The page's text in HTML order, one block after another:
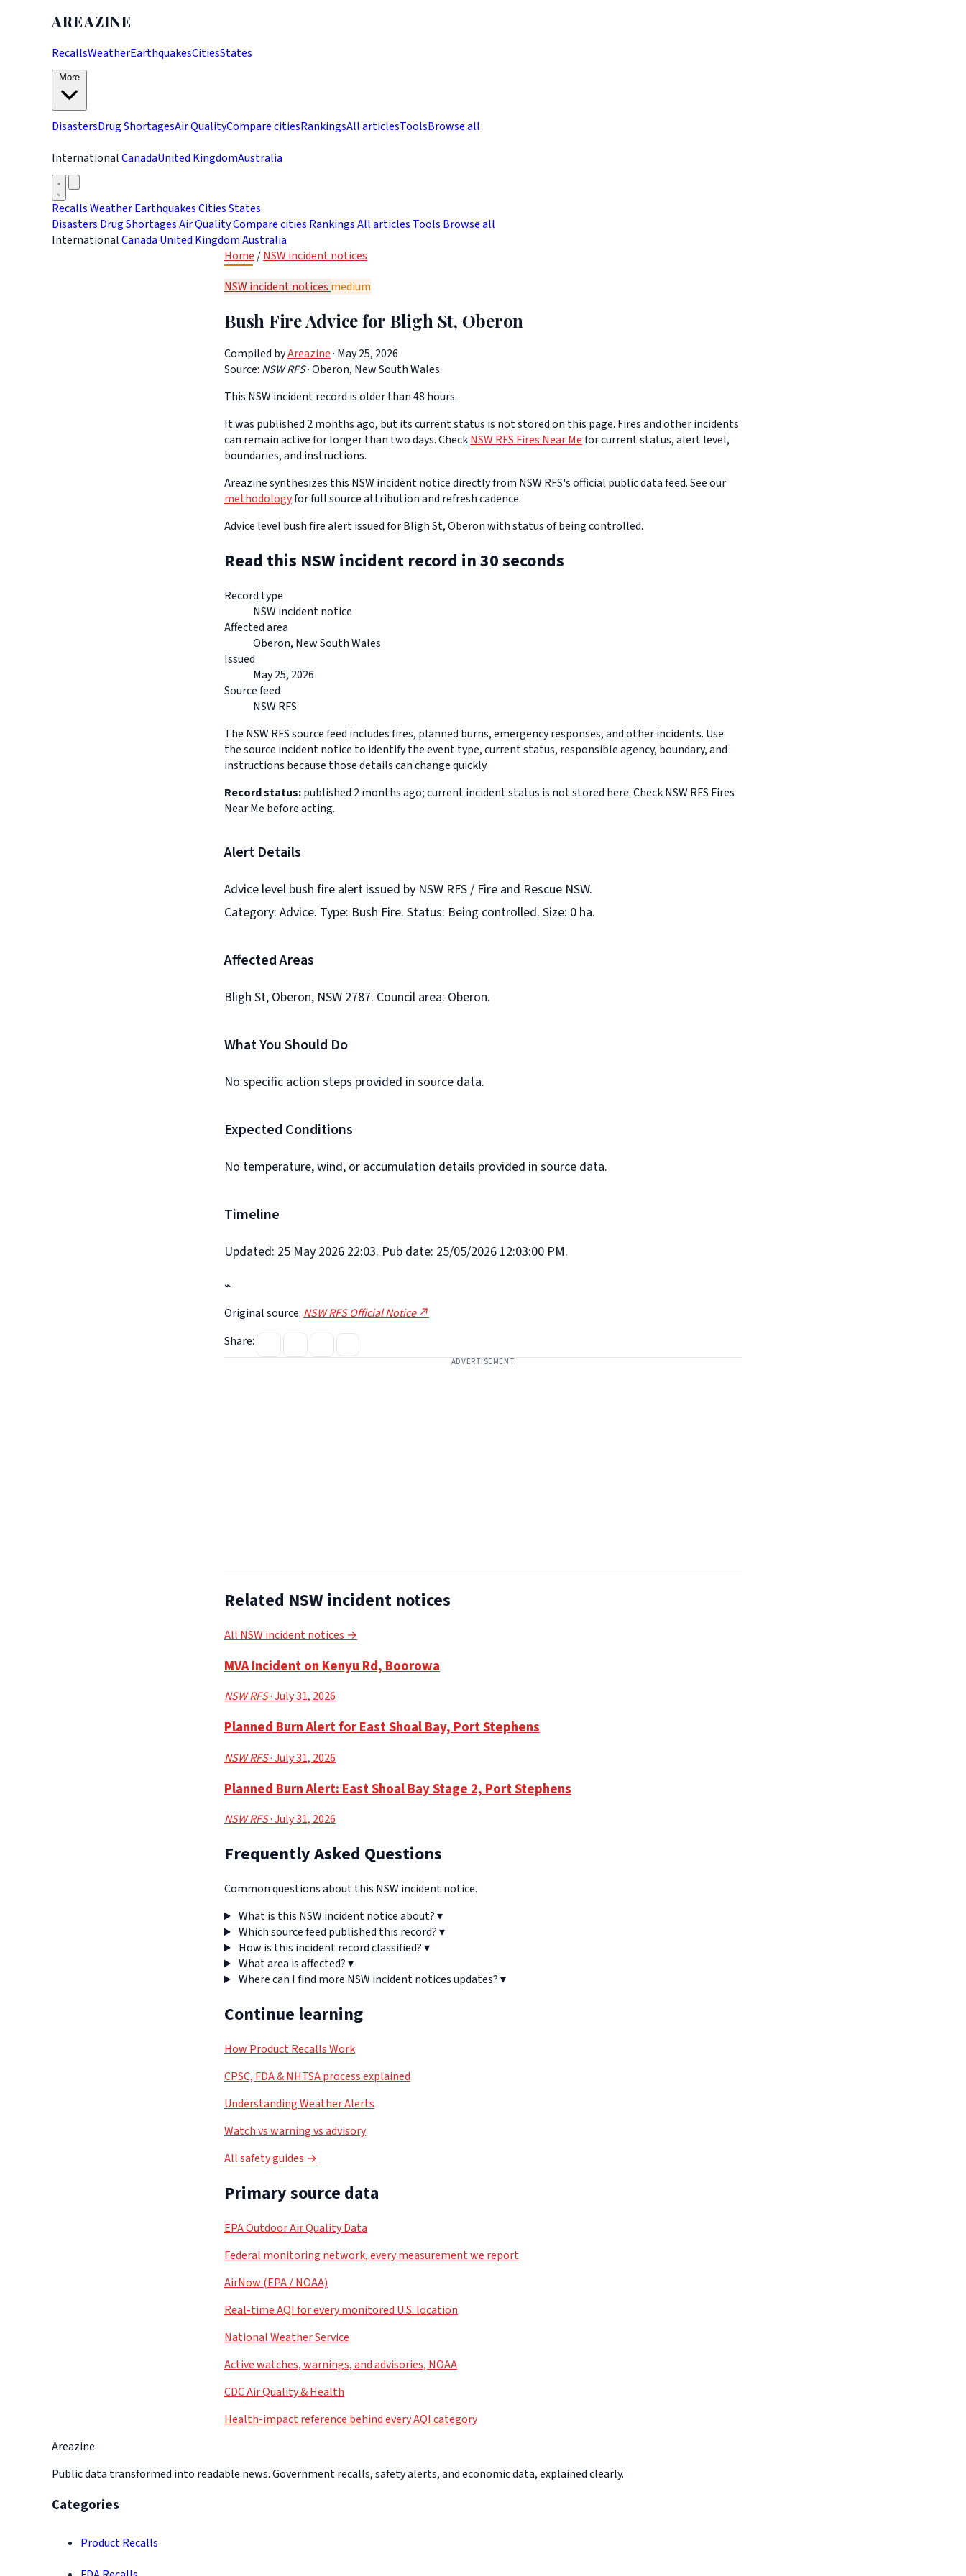
AREAZINE
RecallsWeatherEarthquakesCitiesStates
DisastersDrug ShortagesAir QualityCompare citiesRankingsAll articlesToolsBrowse all
InternationalCanadaUnited KingdomAustralia
RecallsWeatherEarthquakesCitiesStates
Disasters Drug ShortagesAir QualityCompare cities RankingsAll articles Tools Browse all
InternationalCanada United KingdomAustralia
Home /NSW incident notices
NSW incident notices medium
Bush Fire Advice for Bligh St, Oberon
Compiled byAreazine· May 25, 2026
Source: NSW RFS·Oberon, New South Wales
This NSW incident record is older than 48 hours.
It was published 2 months ago, but its current status is not stored on this page. Fires and other incidents
can remain active for longer than two days. CheckNSW RFS Fires Near Mefor current status, alert level,
boundaries, and instructions.
Areazine synthesizes this NSW incident notice directly from NSW RFS's official public data feed. See our
methodologyfor full source attribution and refresh cadence.
Advice level bush fire alert issued for Bligh St, Oberon with status of being controlled.
Read this NSW incident record in 30 seconds
Record type
NSW incident notice
Affected area
Oberon, New South Wales
Issued
May 25, 2026
Source feed
NSW RFS
The NSW RFS source feed includes fires, planned burns, emergency responses, and other incidents. Use
the source incident notice to identify the event type, current status, responsible agency, boundary, and
instructions because those details can change quickly.
Record status:published 2 months ago; current incident status is not stored here. Check NSW RFS Fires
Near Me before acting.
Alert Details
Advice level bush fire alert issued by NSW RFS / Fire and Rescue NSW.
Category: Advice. Type: Bush Fire. Status: Being controlled. Size: 0 ha.
Affected Areas
Bligh St, Oberon, NSW 2787. Council area: Oberon.
What You Should Do
No specific action steps provided in source data.
Expected Conditions
No temperature, wind, or accumulation details provided in source data.
Timeline
Updated: 25 May 2026 22:03. Pub date: 25/05/2026 12:03:00 PM.
⌁
Original source: NSW RFS Official Notice ↗
Share:
ADVERTISEMENT
Related NSW incident notices
All NSW incident notices →
MVA Incident on Kenyu Rd, Boorowa
NSW RFS· July 31, 2026
Planned Burn Alert for East Shoal Bay, Port Stephens
NSW RFS· July 31, 2026
Planned Burn Alert: East Shoal Bay Stage 2, Port Stephens
NSW RFS· July 31, 2026
Frequently Asked Questions
Common questions about this NSW incident notice.
What is this NSW incident notice about?▾
Which source feed published this record?▾
How is this incident record classified?▾
What area is affected?▾
Where can I find more NSW incident notices updates?▾
Continue learning
How Product Recalls Work
CPSC, FDA & NHTSA process explained
Understanding Weather Alerts
Watch vs warning vs advisory
All safety guides →
Primary source data
EPA Outdoor Air Quality Data
Federal monitoring network, every measurement we report
AirNow (EPA / NOAA)
Real-time AQI for every monitored U.S. location
National Weather Service
Active watches, warnings, and advisories, NOAA
CDC Air Quality & Health
Health-impact reference behind every AQI category
Areazine
Public data transformed into readable news. Government recalls, safety alerts, and economic data, explained clearly.
Categories
Product Recalls